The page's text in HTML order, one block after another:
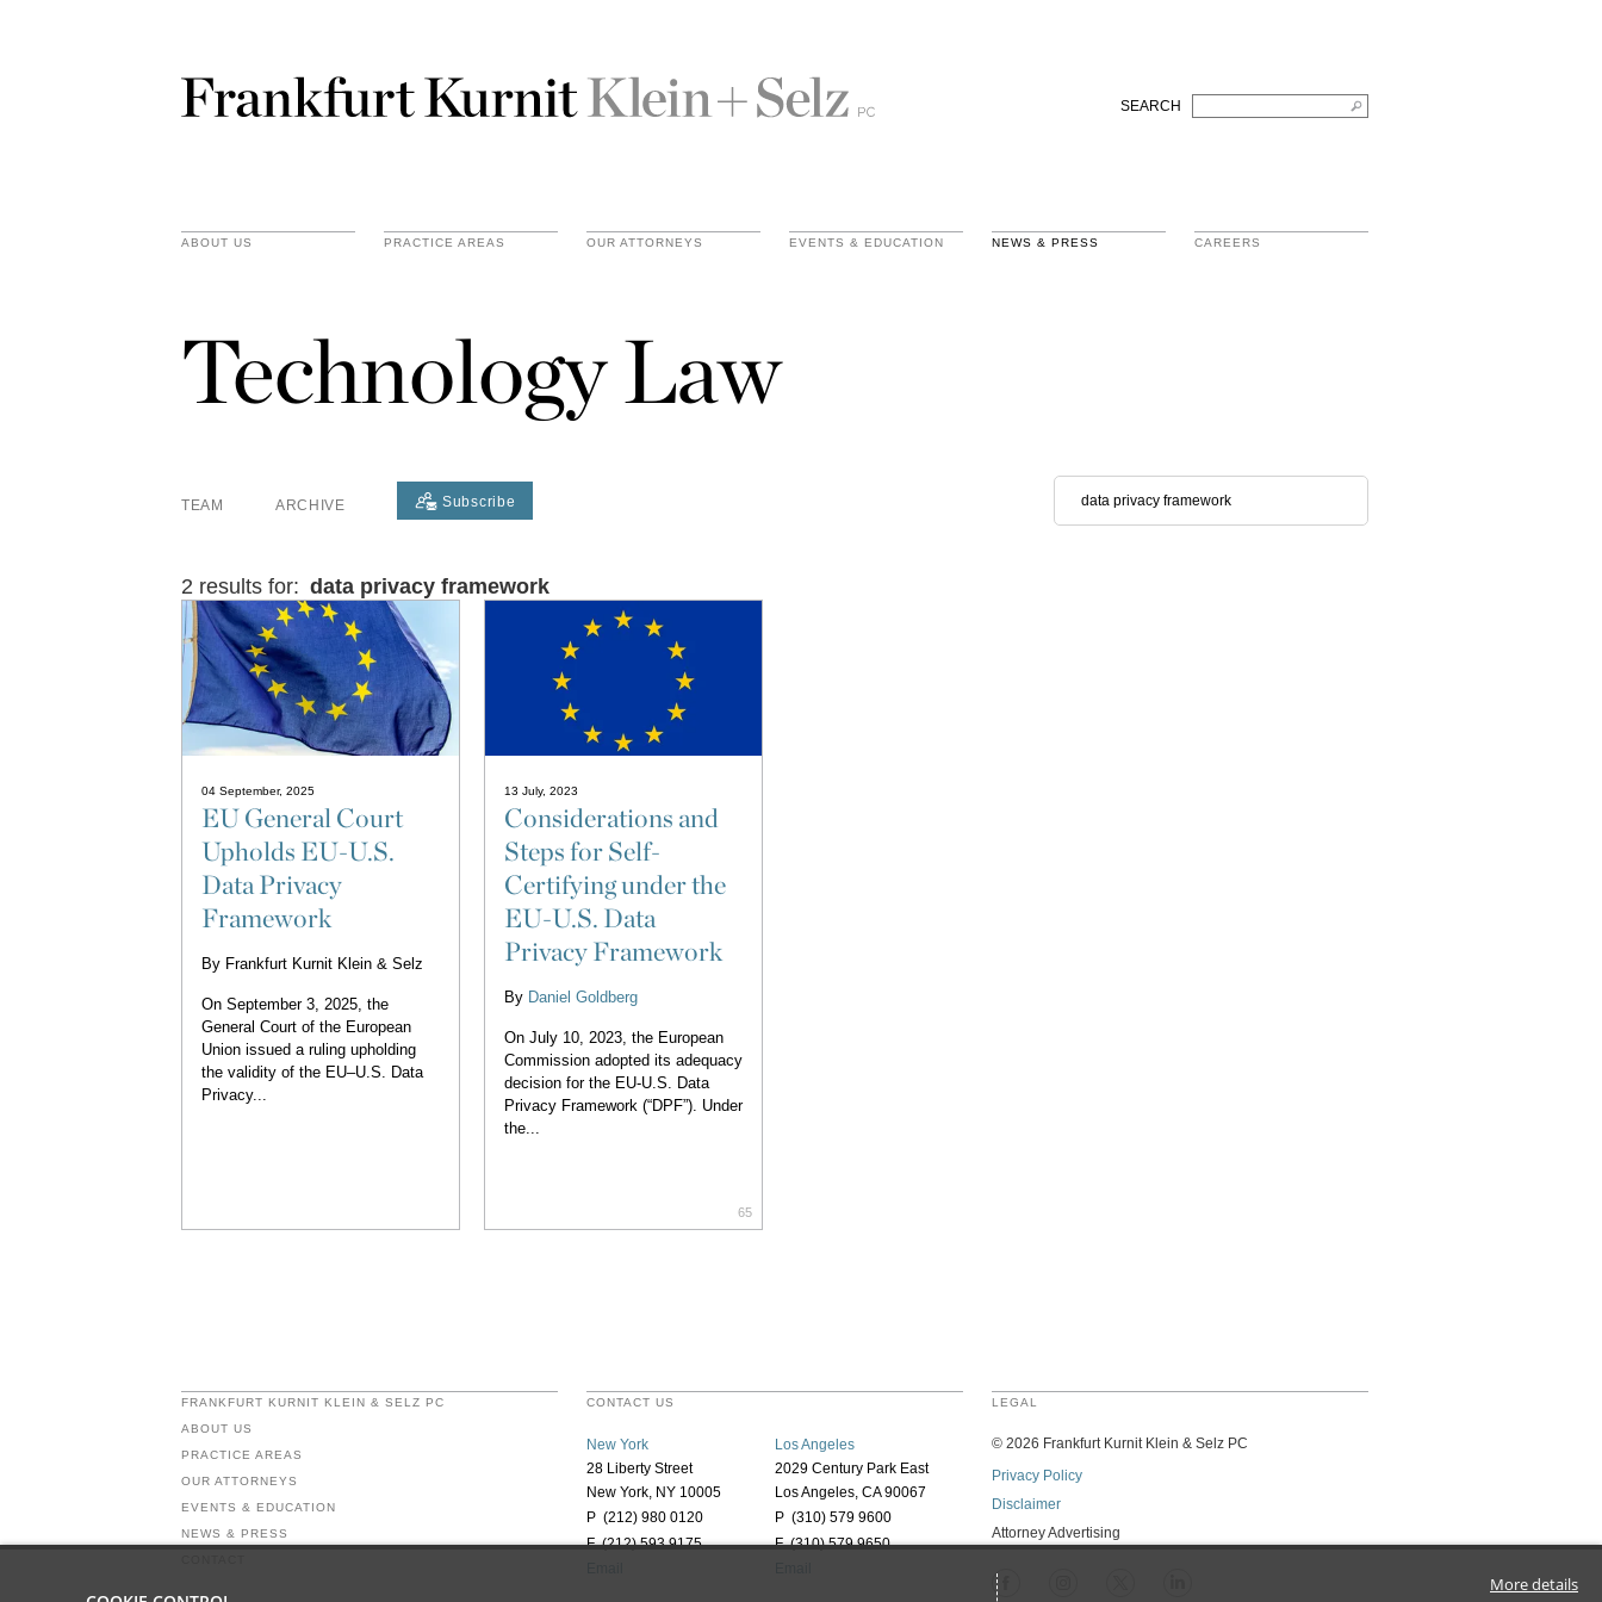
SEARCH
ABOUT US PRACTICE AREAS OUR ATTORNEYS EVENTS & EDUCATION NEWS & PRESS CAREERS
Technology Law
TEAM ARCHIVE Subscribe
2 results for: data privacy framework
04 September, 2025
EU General Court
Upholds EU-U.S.
Data Privacy
Framework
By Frankfurt Kurnit Klein & Selz
On September 3, 2025, the
General Court of the European
Union issued a ruling upholding
the validity of the EU–U.S. Data
Privacy...
13 July, 2023
Considerations and
Steps for Self-
Certifying under the
EU-U.S. Data
Privacy Framework
By Daniel Goldberg
On July 10, 2023, the European
Commission adopted its adequacy
decision for the EU-U.S. Data
Privacy Framework (“DPF”). Under
the...
65
FRANKFURT KURNIT KLEIN & SELZ PC
ABOUT US
PRACTICE AREAS
OUR ATTORNEYS
EVENTS & EDUCATION
NEWS & PRESS
CONTACT US
New York
28 Liberty Street
New York, NY 10005
P (212) 980 0120
F (212) 593 9175
Los Angeles
2029 Century Park East
Los Angeles, CA 90067
P (310) 579 9600
F (310) 579 9650
LEGAL
© 2026 Frankfurt Kurnit Klein & Selz PC
Privacy Policy
Disclaimer
Attorney Advertising
More details